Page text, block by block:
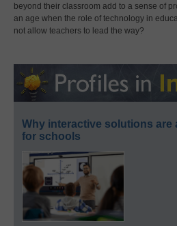
beyond their classroom add to a sense of
an age when the role of technology in
not allow teachers to lead the way?
Why interactive solutions are
for schools